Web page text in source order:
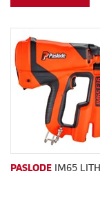
PASLODE IM65